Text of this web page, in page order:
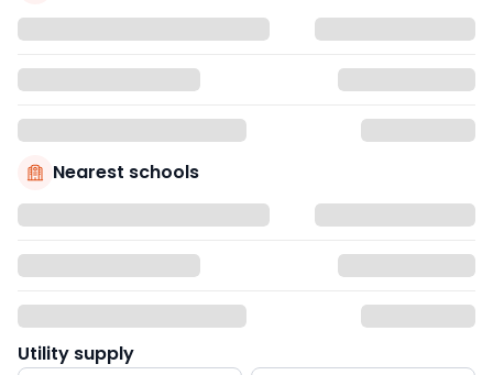
Nearest schools
Utility supply